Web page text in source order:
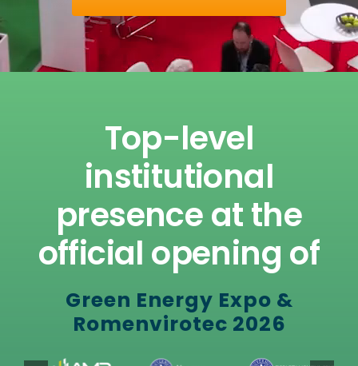
Top-level
institutional
presence at the
official opening of
Green Energy Expo &
Romenvirotec 2026